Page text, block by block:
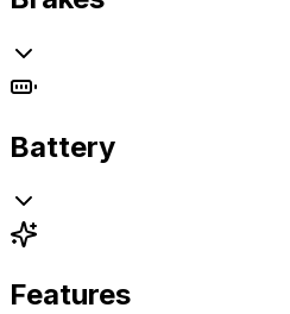
Battery
Features